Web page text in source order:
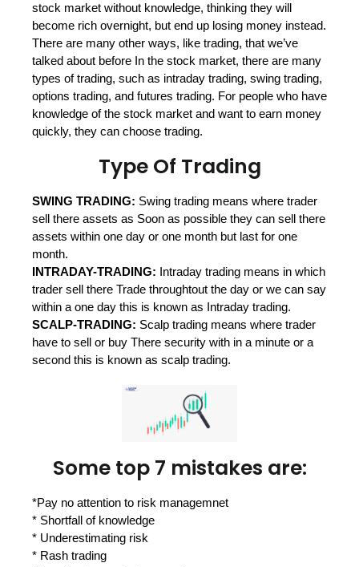
stock market without knowledge, thinking they will
become rich overnight, but end up losing money instead.
There are many other ways, like trading, that we’ve
talked about before In the stock market, there are many
types of trading, such as intraday trading, swing trading,
options trading, and futures trading. For people who have
knowledge of the stock market and want to earn money
quickly, they can choose trading.
Type Of Trading
SWING TRADING: Swing trading means where trader
sell there assets as Soon as possible they can sell there
assets within one day or one month but last for one
month.
INTRADAY-TRADING: Intraday trading means in which
trader sell there Trade throughtout the day or we can say
within a one day this is known as Intraday trading.
SCALP-TRADING: Scalp trading means where trader
have to sell or buy There security with in a minute or a
second this is known as scalp trading.
Some top 7 mistakes are:
*Pay no attention to risk managemnet
* Shortfall of knowledge
* Underestimating risk
* Rash trading